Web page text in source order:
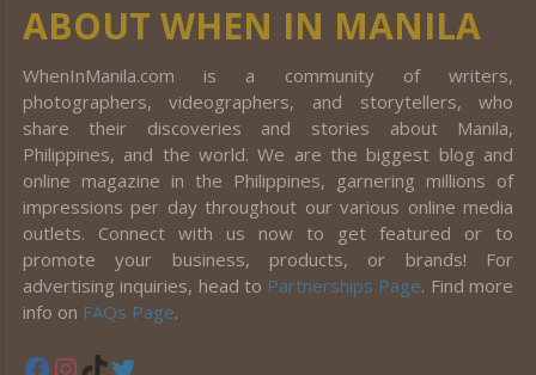
ABOUT WHEN IN MANILA
WhenInManila.com is a community of writers,
photographers, videographers, and storytellers, who
share their discoveries and stories about Manila,
Philippines, and the world. We are the biggest blog and
online magazine in the Philippines, garnering millions of
impressions per day throughout our various online media
outlets. Connect with us now to get featured or to
promote your business, products, or brands! For
advertising inquiries, head to Partnerships Page. Find more
info on FAQs Page.
Facebook
Instagram
TikTok